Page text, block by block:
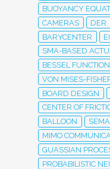
BUOYANCY
CAMERAS
DER
BARYCENTER
SMA-BASED
BESSEL
VON MISES-
BOARD DESIGN
CENTER OF
BALLOON
MIMO
GUASSIAN
PROBABILISTIC